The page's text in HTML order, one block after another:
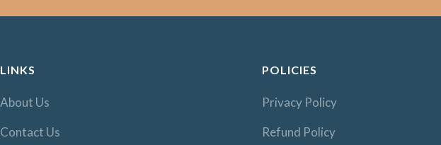
LINKS
About Us
Contact Us
POLICIES
Privacy Policy
Refund Policy